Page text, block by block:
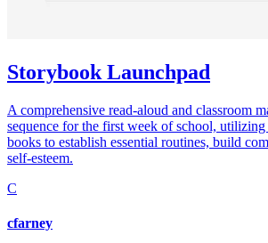
Storybook Launchpad
A comprehensive read-aloud and classroom
sequence for the first week of school,
books to establish essential routines, build
self-esteem.
C
cfarney